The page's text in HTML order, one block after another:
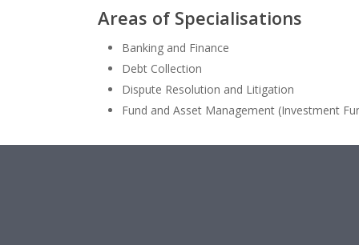
Areas of Specialisations
Banking and Finance
Debt Collection
Dispute Resolution and Litigation
Fund and Asset Management (Investment